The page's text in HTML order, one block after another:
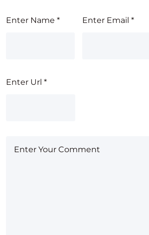
Enter Name * Enter Email*
Enter Url *